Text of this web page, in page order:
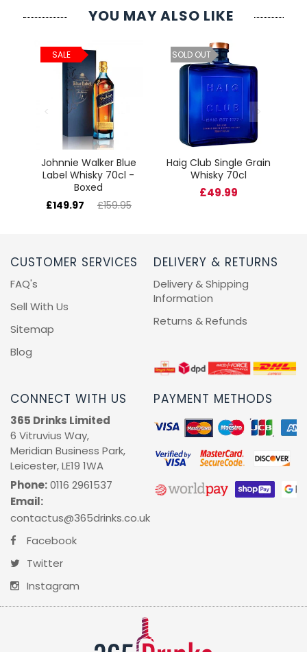
YOU MAY ALSO LIKE
SALE
Johnnie Walker Blue
Label Whisky 70cl -
Boxed
£149.97
£159.95
SOLD OUT
Haig Club Single Grain
Whisky 70cl
£49.99
CUSTOMER SERVICES
FAQ's
Sell With Us
Sitemap
Blog
DELIVERY & RETURNS
Delivery & Shipping
Information
Returns & Refunds
CONNECT WITH US
365 Drinks Limited
6 Vitruvius Way,
Meridian Business Park,
Leicester, LE19 1WA
Phone:0116 2961537
Email:
contactus@365drinks.co.uk
Facebook
Twitter
Instagram
PAYMENT METHODS